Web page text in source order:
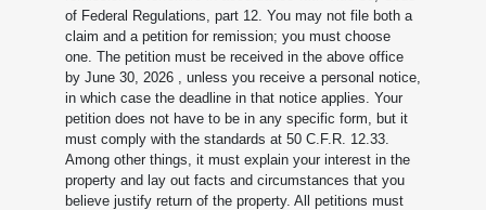
of Federal Regulations, part 12. You may not file both a
claim and a petition for remission; you must choose
one. The petition must be received in the above office
by June 30, 2026 , unless you receive a personal notice,
in which case the deadline in that notice applies. Your
petition does not have to be in any specific form, but it
must comply with the standards at 50 C.F.R. 12.33.
Among other things, it must explain your interest in the
property and lay out facts and circumstances that you
believe justify return of the property. All petitions must